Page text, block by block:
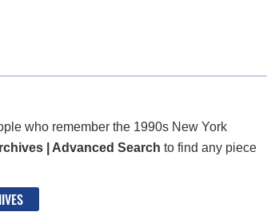
who remember the 1990s New York
| Advanced Search to find any piece